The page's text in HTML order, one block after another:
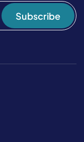
Subscribe